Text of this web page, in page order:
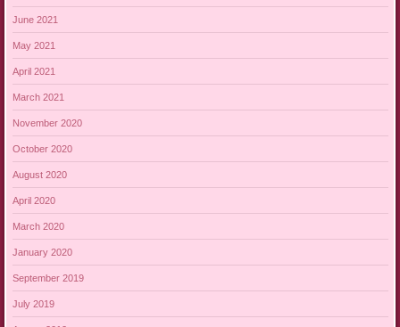
June 2021
May 2021
April 2021
March 2021
November 2020
October 2020
August 2020
April 2020
March 2020
January 2020
September 2019
July 2019